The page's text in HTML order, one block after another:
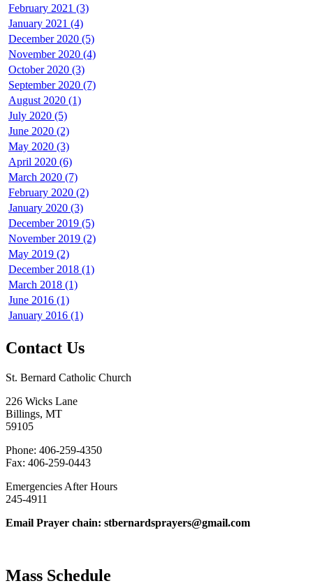
February 2021 (3)
January 2021 (4)
December 2020 (5)
November 2020 (4)
October 2020 (3)
September 2020 (7)
August 2020 (1)
July 2020 (5)
June 2020 (2)
May 2020 (3)
April 2020 (6)
March 2020 (7)
February 2020 (2)
January 2020 (3)
December 2019 (5)
November 2019 (2)
May 2019 (2)
December 2018 (1)
March 2018 (1)
June 2016 (1)
January 2016 (1)
Contact Us
St. Bernard Catholic Church
226 Wicks Lane
Billings, MT
59105
Phone: 406-259-4350
Fax: 406-259-0443
Emergencies After Hours
245-4911
Email Prayer chain: stbernardsprayers@gmail.com
Mass Schedule